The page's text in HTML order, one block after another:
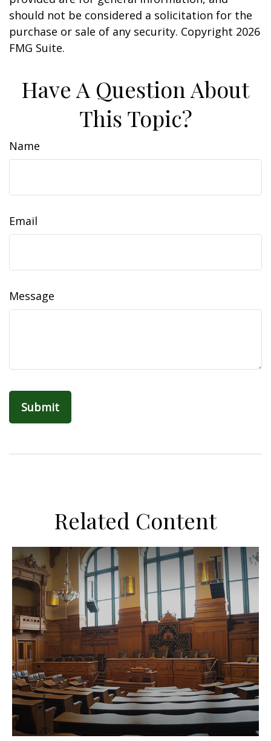
should not be considered a solicitation for the
purchase or sale of any security. Copyright 2026
FMG Suite.
Have A Question About
This Topic?
Name
Email
Message
Related Content